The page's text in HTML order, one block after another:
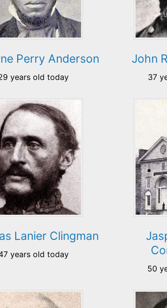
Perry Anderson
years old today
John
37
Lanier Clingman
years old today
50